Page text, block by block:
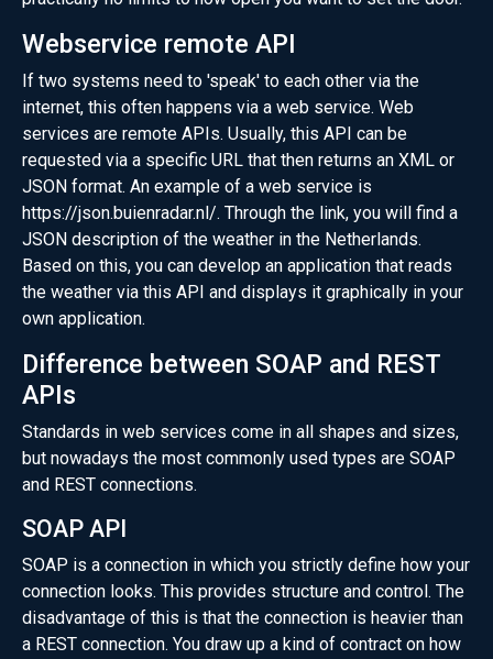
Webservice remote API
If two systems need to 'speak' to each other via the
internet, this often happens via a web service. Web
services are remote APIs. Usually, this API can be
requested via a specific URL that then returns an XML or
JSON format. An example of a web service is
https://json.buienradar.nl/. Through the link, you will find a
JSON description of the weather in the Netherlands.
Based on this, you can develop an application that reads
the weather via this API and displays it graphically in your
own application.
Difference between SOAP and REST
APIs
Standards in web services come in all shapes and sizes,
but nowadays the most commonly used types are SOAP
and REST connections.
SOAP API
SOAP is a connection in which you strictly define how your
connection looks. This provides structure and control. The
disadvantage of this is that the connection is heavier than
a REST connection. You draw up a kind of contract on how